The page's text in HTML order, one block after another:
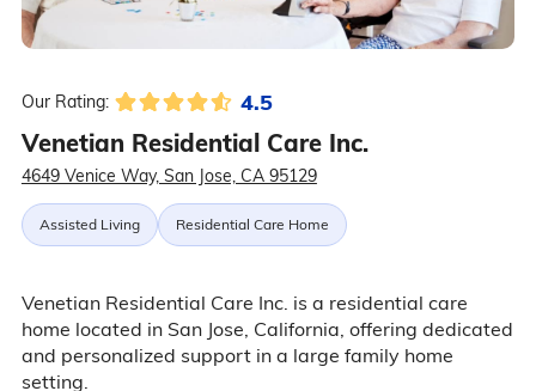
Our Rating: 4.5
Venetian Residential Care Inc.
4649 Venice Way, San Jose, CA 95129
Assisted Living Residential Care Home
Venetian Residential Care Inc. is a residential care
home located in San Jose, California, offering dedicated
and personalized support in a large family home
setting.